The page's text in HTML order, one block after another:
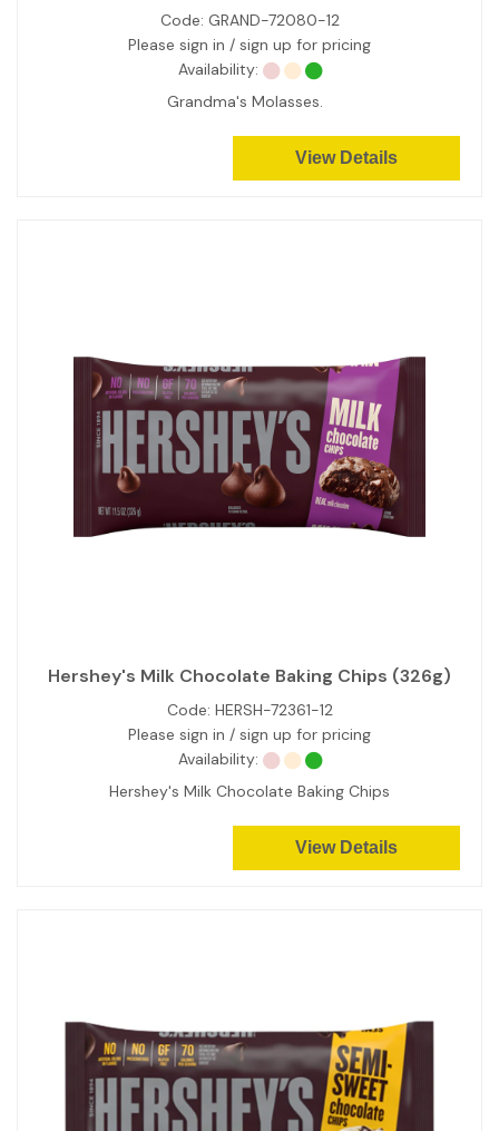
Code: GRAND-72080-12
Please sign in / sign up for pricing
Availability:
Grandma's Molasses.
View Details
Hershey's Milk Chocolate Baking Chips (326g)
Code: HERSH-72361-12
Please sign in / sign up for pricing
Availability:
Hershey's Milk Chocolate Baking Chips
View Details